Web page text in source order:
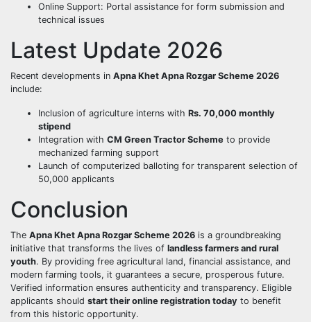
Online Support: Portal assistance for form submission and
technical issues
Latest Update 2026
Recent developments in Apna Khet Apna Rozgar Scheme 2026
include:
Inclusion of agriculture interns with Rs. 70,000 monthly
stipend
Integration with CM Green Tractor Scheme to provide
mechanized farming support
Launch of computerized balloting for transparent selection of
50,000 applicants
Conclusion
The Apna Khet Apna Rozgar Scheme 2026 is a groundbreaking
initiative that transforms the lives of landless farmers and rural
youth. By providing free agricultural land, financial assistance, and
modern farming tools, it guarantees a secure, prosperous future.
Verified information ensures authenticity and transparency. Eligible
applicants should start their online registration today to benefit
from this historic opportunity.